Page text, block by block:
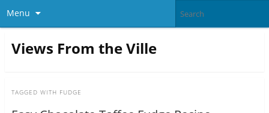
Menu
Views From the Ville
TAGGED WITH FUDGE